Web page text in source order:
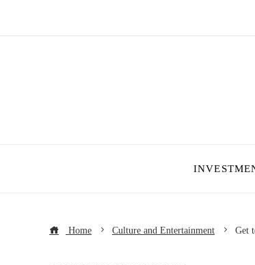
Home Culture and Entertainment Get